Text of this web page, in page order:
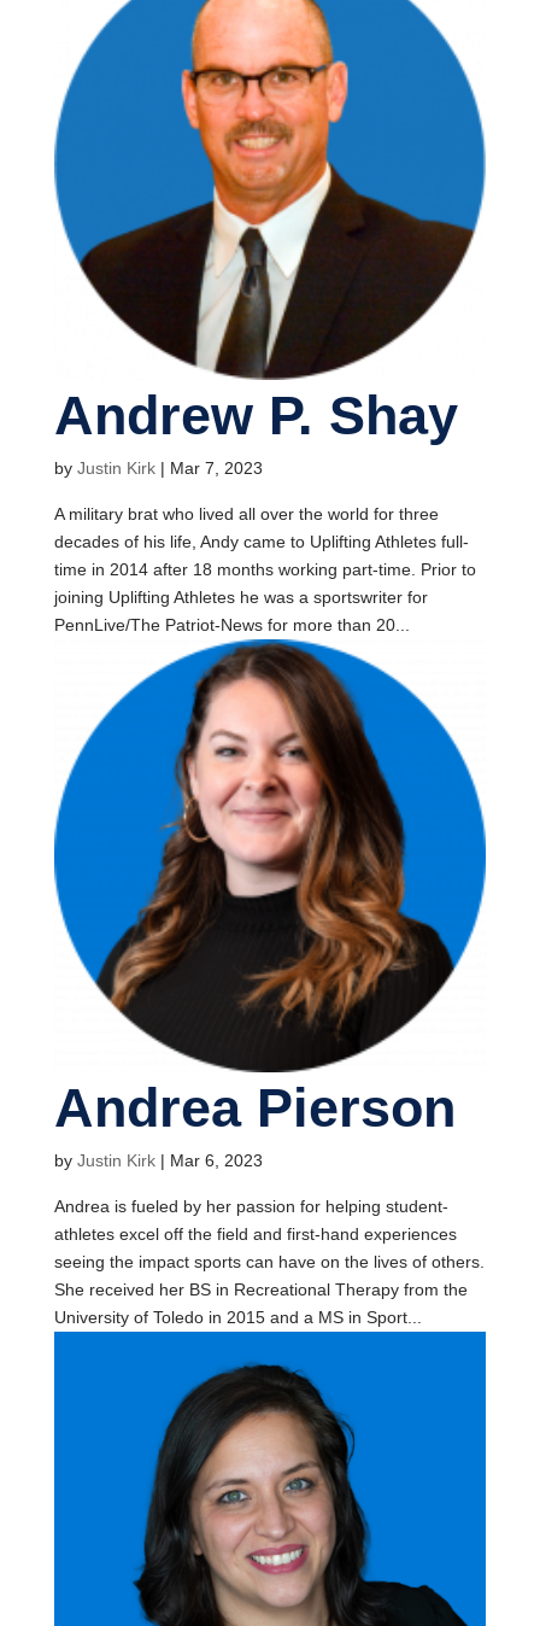
Andrew P. Shay
by Justin Kirk| Mar 7, 2023
A military brat who lived all over the world for three
decades of his life, Andy came to Uplifting Athletes full-
time in 2014 after 18 months working part-time. Prior to
joining Uplifting Athletes he was a sportswriter for
PennLive/The Patriot-News for more than 20...
Andrea Pierson
by Justin Kirk| Mar 6, 2023
Andrea is fueled by her passion for helping student-
athletes excel off the field and first-hand experiences
seeing the impact sports can have on the lives of others.
She received her BS in Recreational Therapy from the
University of Toledo in 2015 and a MS in Sport...